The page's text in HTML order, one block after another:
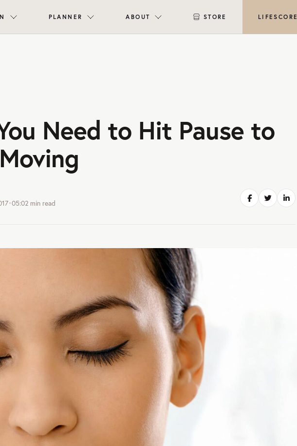
PLANNER ABOUT STORE LIFESCORE
Need to Hit Pause to
•05:02 min read